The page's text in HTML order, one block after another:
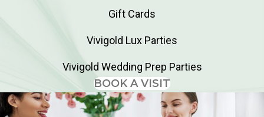
Gift Cards
Vivigold Lux Parties
Vivigold Wedding Prep Parties
BOOK A VISIT